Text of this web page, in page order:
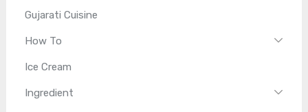
Gujarati Cuisine
How To
Ice Cream
Ingredient